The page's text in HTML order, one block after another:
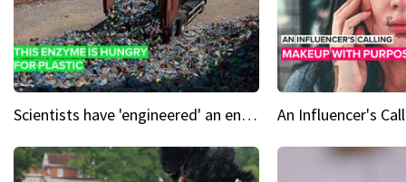
Scientists have 'engineered' an enzyme that devours plastic